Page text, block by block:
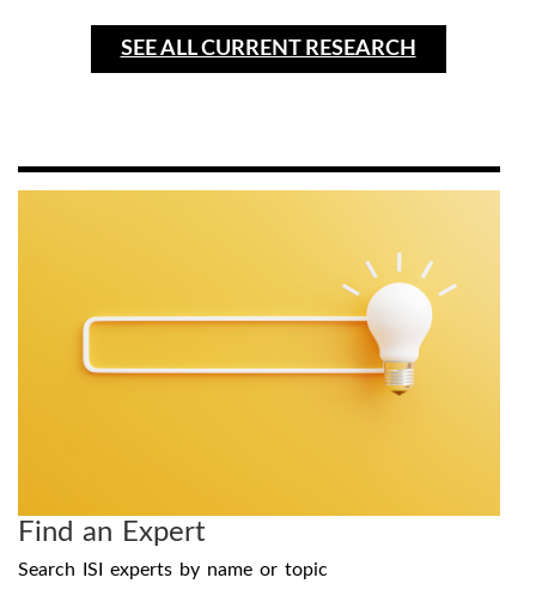
SEE ALL CURRENT RESEARCH
Find an Expert
Search ISI experts by name or topic